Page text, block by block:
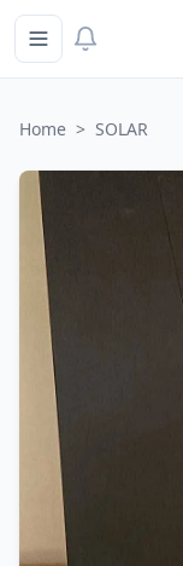
Home > SOLAR